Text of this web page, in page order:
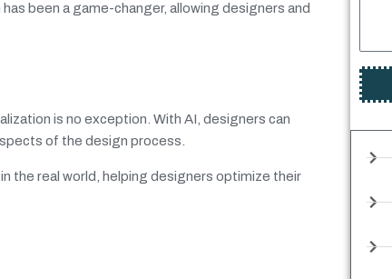
been a game-changer, allowing designers and
is no exception. With AI, designers can
of the design process.
the real world, helping designers optimize their